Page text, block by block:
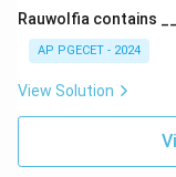
Rauwolfia contains
AP PGECET - 2024
View Solution